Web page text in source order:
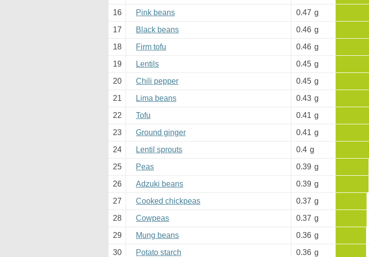
16 Pink beans 0.47 g
17 Black beans 0.46 g
18 Firm tofu 0.46 g
19 Lentils 0.45 g
20 Chili pepper 0.45 g
21 Lima beans 0.43 g
22 Tofu 0.41 g
23 Ground ginger 0.41 g
24 Lentil sprouts 0.4 g
25 Peas 0.39 g
26 Adzuki beans 0.39 g
27 Cooked chickpeas 0.37 g
28 Cowpeas 0.37 g
29 Mung beans 0.36 g
30 Potato starch 0.36 g